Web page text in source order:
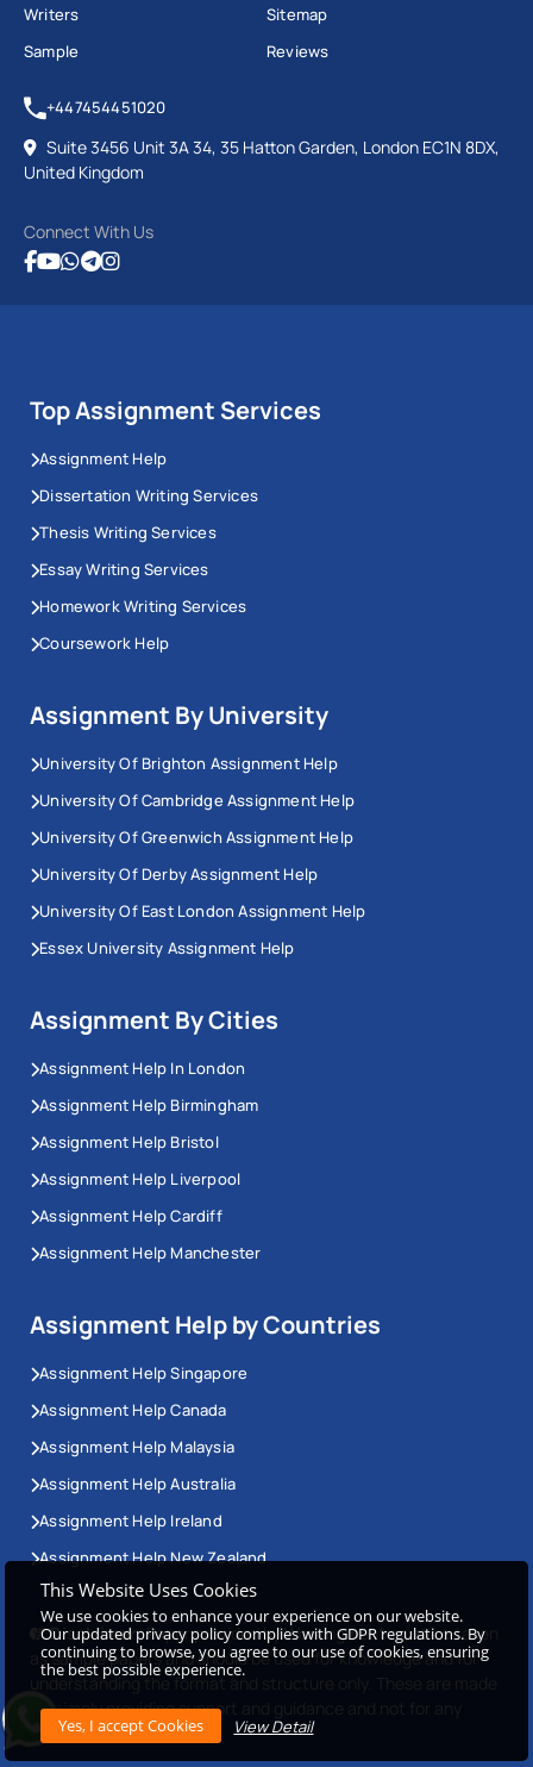
Writers
Sample
Sitemap
Reviews
+447454451020
Suite 3456 Unit 3A 34, 35 Hatton Garden, London EC1N 8DX,
United Kingdom
Connect With Us
Top Assignment Services
Assignment Help
Dissertation Writing Services
Thesis Writing Services
Essay Writing Services
Homework Writing Services
Coursework Help
Assignment By University
University Of Brighton Assignment Help
University Of Cambridge Assignment Help
University Of Greenwich Assignment Help
University Of Derby Assignment Help
University Of East London Assignment Help
Essex University Assignment Help
Assignment By Cities
Assignment Help In London
Assignment Help Birmingham
Assignment Help Bristol
Assignment Help Liverpool
Assignment Help Cardiff
Assignment Help Manchester
Assignment Help by Countries
Assignment Help Singapore
Assignment Help Canada
Assignment Help Malaysia
Assignment Help Australia
Assignment Help Ireland
Assignment Help New Zealand
Disclaimer:Paper provided by Workingment must be taken
as sample papers and should be used for knowledge and for
understanding the format and structure only. These are made
for simply providing support and guidance and not for any
other use.
This Website Uses Cookies
We use cookies to enhance your experience on our website.
Our updated privacy policy complies with GDPR regulations. By
continuing to browse, you agree to our use of cookies, ensuring
the best possible experience.
View Detail